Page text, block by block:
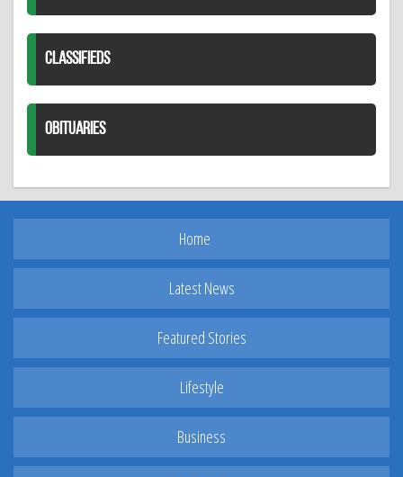
CLASSIFIEDS
OBITUARIES
Home
Latest News
Featured Stories
Lifestyle
Business